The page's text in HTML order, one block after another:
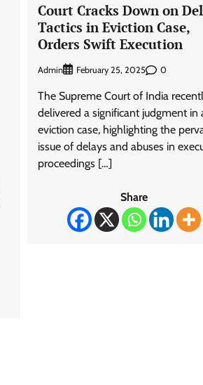
Court Cracks Down on
Tactics in Eviction Case,
Orders Swift Execution
Admin February 25, 2025 0
The Supreme Court of India
delivered a significant judgment in
eviction case, highlighting the
issue of delays and abuses in
proceedings […]
Share